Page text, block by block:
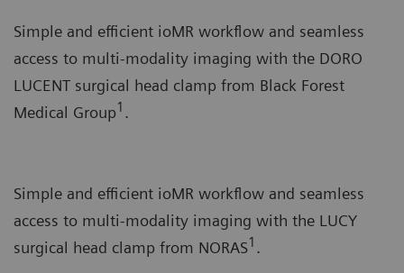
Simple and efficient ioMR workflow and seamless
access to multi-modality imaging with the DORO
LUCENT surgical head clamp from Black Forest
Medical Group1 .
Simple and efficient ioMR workflow and seamless
access to multi-modality imaging with the LUCY
surgical head clamp from NORAS1 .